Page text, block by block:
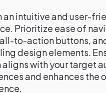
an intuitive and user-
Prioritize ease of
to-action buttons,
design elements.
with your target
and enhances the